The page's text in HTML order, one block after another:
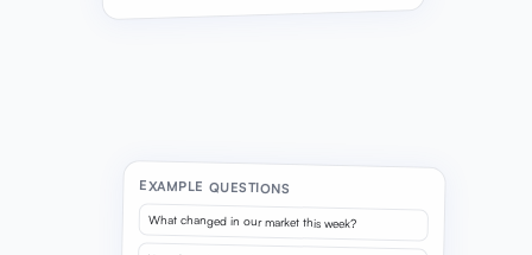
EXAMPLE QUESTIONS
What changed in our market this week?